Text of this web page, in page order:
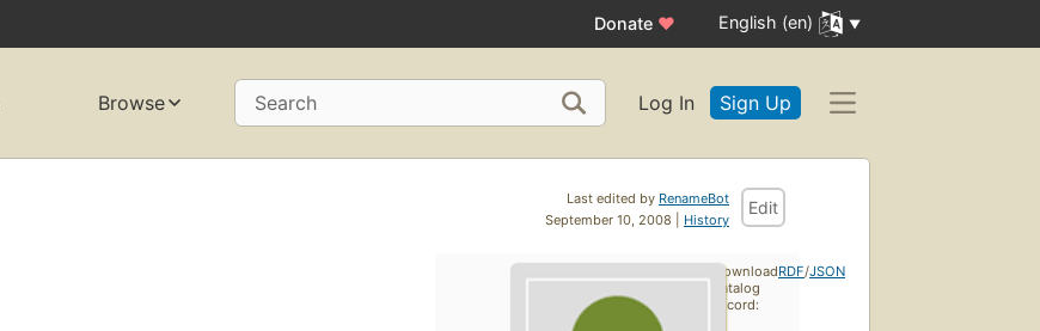
Donate ♥ English (en)
Browse Search Log In Sign Up
Last edited by RenameBot
September 10, 2008 | History
Edit
Download
catalog
record:
RDF/JSON